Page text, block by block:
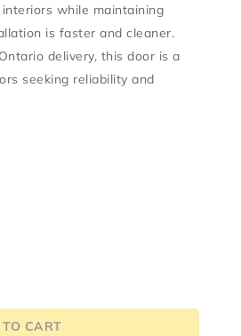
while maintaining
is faster and cleaner.
delivery, this door is a
seeking reliability and
CART